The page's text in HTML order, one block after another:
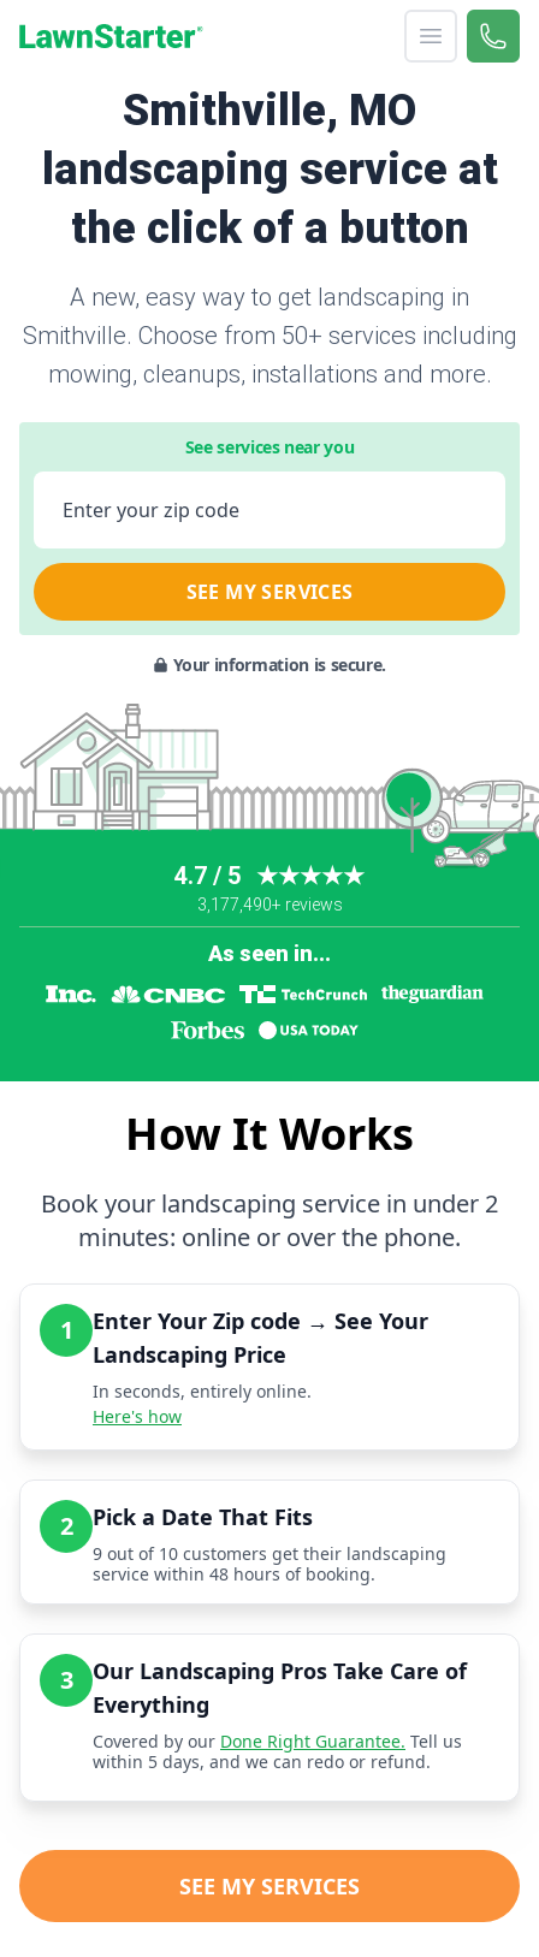
Open menu
Call
Smithville, MO
landscaping service at
the click of a button
A new, easy way to get landscaping in
Smithville. Choose from 50+ services including
mowing, cleanups, installations and more.
See services near you
Enter your zip code
SEE MY SERVICES
Your information is secure.
4.7 / 5 ★★★★★
3,177,490+ reviews
As seen in...
How It Works
Book your landscaping service in under 2
minutes: online or over the phone.
1
Enter Your Zip code → See Your
Landscaping Price
In seconds, entirely online.
Here's how
2 Pick a Date That Fits
9 out of 10 customers get their landscaping
service within 48 hours of booking.
3
Our Landscaping Pros Take Care of
Everything
Covered by our Done Right Guarantee. Tell us
within 5 days, and we can redo or refund.
SEE MY SERVICES